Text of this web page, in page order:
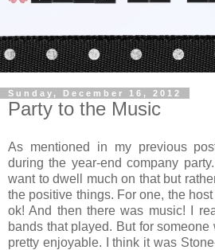
Sunday, December 16, 2012
Party to the Music
As mentioned in my previous
during the year-end company
want to dwell much on that but
the positive things. For one, the
ok! And then there was music! I
bands that played. But for
pretty enjoyable. I think it was